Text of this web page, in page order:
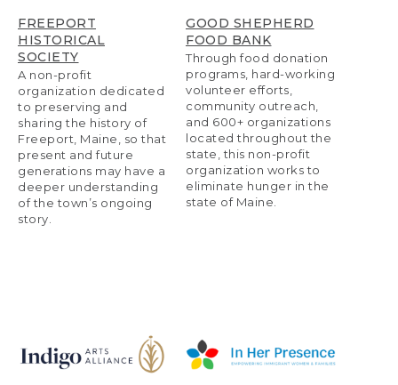
FREEPORT
HISTORICAL
SOCIETY
A non-profit
organization dedicated
to preserving and
sharing the history of
Freeport, Maine, so that
present and future
generations may have a
deeper understanding
of the town’s ongoing
story.
GOOD SHEPHERD
FOOD BANK
Through food donation
programs, hard-working
volunteer efforts,
community outreach,
and 600+ organizations
located throughout the
state, this non-profit
organization works to
eliminate hunger in the
state of Maine.